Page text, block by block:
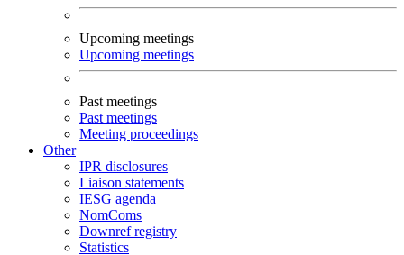
Upcoming meetings
Upcoming meetings
Past meetings
Past meetings
Meeting proceedings
Other
IPR disclosures
Liaison statements
IESG agenda
NomComs
Downref registry
Statistics